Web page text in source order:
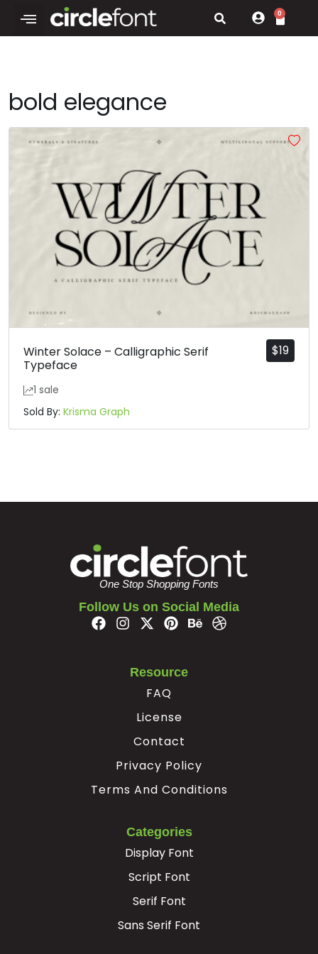
0
bold elegance
$19
Winter Solace – Calligraphic Serif
Typeface
1 sale
Sold By: Krisma Graph
One Stop Shopping Fonts
Follow Us on Social Media
Resource
FAQ
License
Contact
Privacy Policy
Terms And Conditions
Categories
Display Font
Script Font
Serif Font
Sans Serif Font